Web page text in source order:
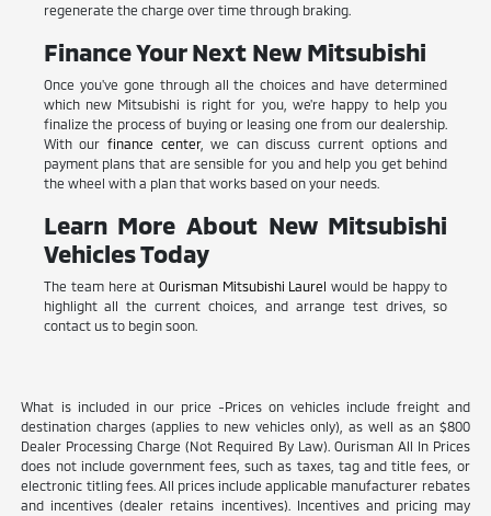
regenerate the charge over time through braking.
Finance Your Next New Mitsubishi
Once you've gone through all the choices and have determined
which new Mitsubishi is right for you, we're happy to help you
finalize the process of buying or leasing one from our dealership.
With our finance center, we can discuss current options and
payment plans that are sensible for you and help you get behind
the wheel with a plan that works based on your needs.
Learn More About New Mitsubishi
Vehicles Today
The team here at Ourisman Mitsubishi Laurel would be happy to
highlight all the current choices, and arrange test drives, so
contact us to begin soon.
What is included in our price -Prices on vehicles include freight and
destination charges (applies to new vehicles only), as well as an $800
Dealer Processing Charge (Not Required By Law). Ourisman All In Prices
does not include government fees, such as taxes, tag and title fees, or
electronic titling fees. All prices include applicable manufacturer rebates
and incentives (dealer retains incentives). Incentives and pricing may